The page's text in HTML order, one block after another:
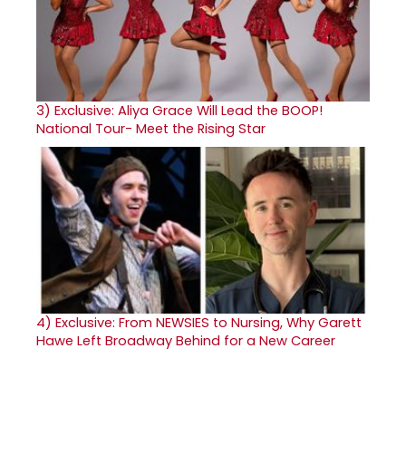
3) Exclusive: Aliya Grace Will Lead the BOOP!
National Tour- Meet the Rising Star
4) Exclusive: From NEWSIES to Nursing, Why Garett
Hawe Left Broadway Behind for a New Career